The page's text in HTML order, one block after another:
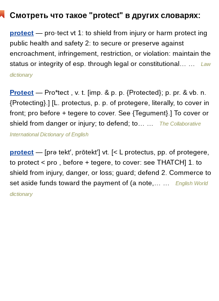
Смотреть что такое "protect" в других словарях:
protect — pro·tect vt 1: to shield from injury or harm protect ing
public health and safety 2: to secure or preserve against
encroachment, infringement, restriction, or violation: maintain the
status or integrity of esp. through legal or constitutional… …
Law
dictionary
Protect — Pro*tect , v. t. [imp. & p. p. {Protected}; p. pr. & vb. n.
{Protecting}.] [L. protectus, p. p. of protegere, literally, to cover in
front; pro before + tegere to cover. See {Tegument}.] To cover or
shield from danger or injury; to defend; to… …
The Collaborative
International Dictionary of English
protect — [prə tekt′, prōtekt′] vt. [< L protectus, pp. of protegere,
to protect < pro , before + tegere, to cover: see THATCH] 1. to
shield from injury, danger, or loss; guard; defend 2. Commerce to
set aside funds toward the payment of (a note,… …
English World
dictionary